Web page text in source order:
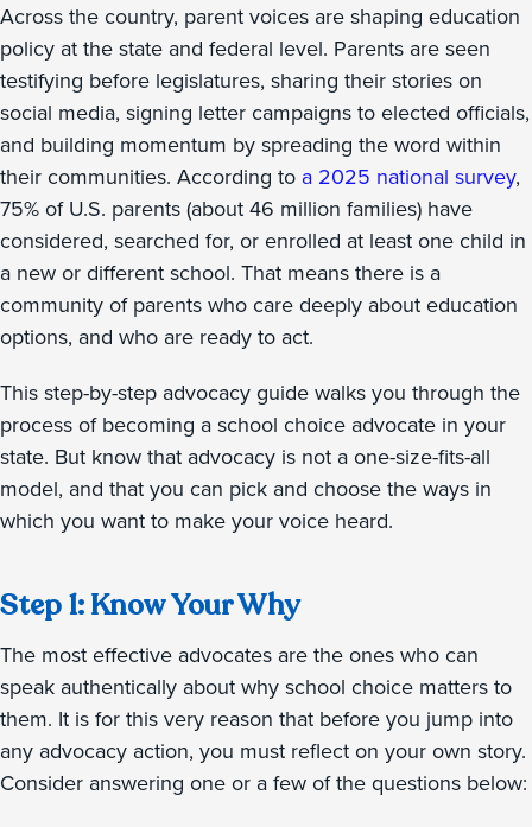
Across the country, parent voices are shaping education
policy at the state and federal level. Parents are seen
testifying before legislatures, sharing their stories on
social media, signing letter campaigns to elected officials,
and building momentum by spreading the word within
their communities. According to a 2025 national survey,
75% of U.S. parents (about 46 million families) have
considered, searched for, or enrolled at least one child in
a new or different school. That means there is a
community of parents who care deeply about education
options, and who are ready to act.
This step-by-step advocacy guide walks you through the
process of becoming a school choice advocate in your
state. But know that advocacy is not a one-size-fits-all
model, and that you can pick and choose the ways in
which you want to make your voice heard.
Step 1: Know Your Why
The most effective advocates are the ones who can
speak authentically about why school choice matters to
them. It is for this very reason that before you jump into
any advocacy action, you must reflect on your own story.
Consider answering one or a few of the questions below: